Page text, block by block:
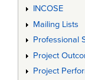
INCOSE
Mailing Lists
Professional
Project
Project